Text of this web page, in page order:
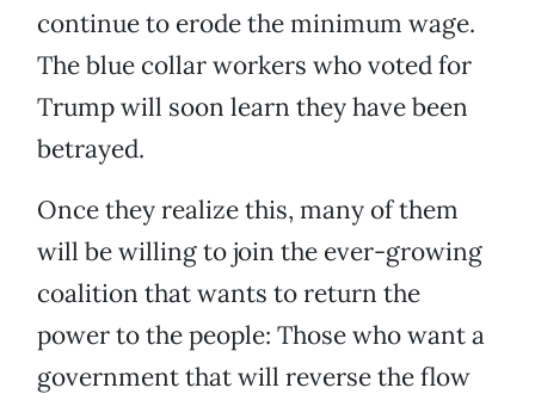
continue to erode the minimum wage.
The blue collar workers who voted for
Trump will soon learn they have been
betrayed.
Once they realize this, many of them
will be willing to join the ever-growing
coalition that wants to return the
power to the people: Those who want a
government that will reverse the flow